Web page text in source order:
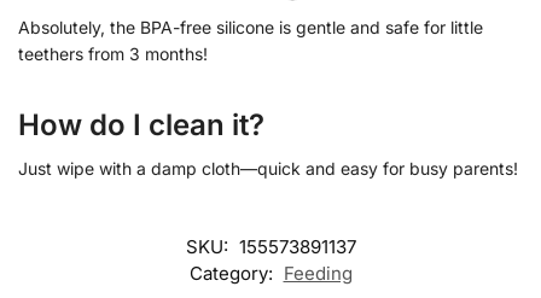
Absolutely, the BPA-free silicone is gentle and safe for little
teethers from 3 months!
How do I clean it?
Just wipe with a damp cloth—quick and easy for busy parents!
SKU: 155573891137
Category: Feeding